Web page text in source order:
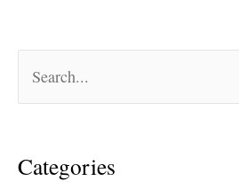
r
Categories